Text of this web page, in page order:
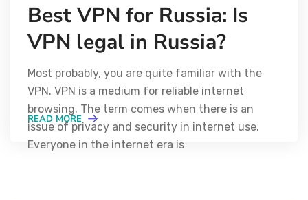
Best VPN for Russia: Is
VPN legal in Russia?
Most probably, you are quite familiar with the
VPN. VPN is a medium for reliable internet
browsing. The term comes when there is an
issue of privacy and security in internet use.
Everyone in the internet era is
READ MORE